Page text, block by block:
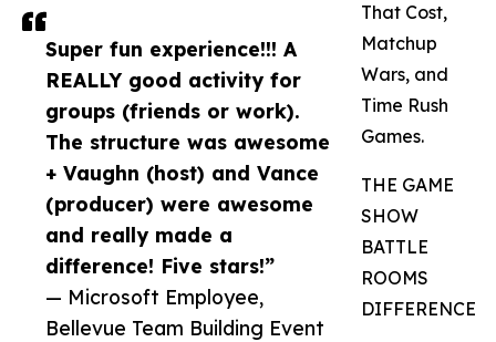
Super fun experience!!! A
REALLY good activity for
groups (friends or work).
The structure was awesome
+ Vaughn (host) and Vance
(producer) were awesome
and really made a
difference! Five stars!”
— Microsoft Employee,
Bellevue Team Building Event
That Cost,
Matchup
Wars, and
Time Rush
Games.
THE GAME
SHOW
BATTLE
ROOMS
DIFFERENCE